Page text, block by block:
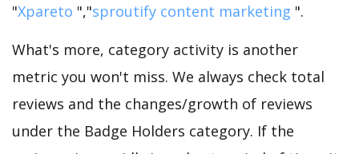
"Xpareto ","sproutify content marketing ".
What's more, category activity is another
metric you won't miss. We always check total
reviews and the changes/growth of reviews
under the Badge Holders category. If the